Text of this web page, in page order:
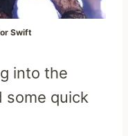
Swift
into the
some quick